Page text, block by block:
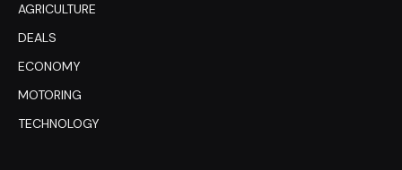
AGRICULTURE
DEALS
ECONOMY
MOTORING
TECHNOLOGY